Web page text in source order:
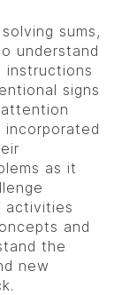
sums,
understand
instructions
signs
incorporated
as it
activities
and
the
new